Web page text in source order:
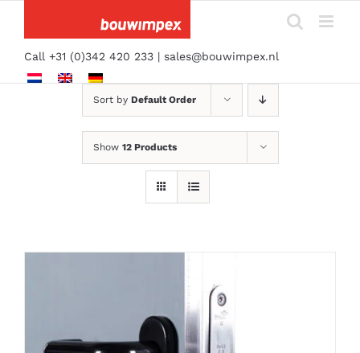
content
Call +31 (0)342 420 233 | sales@bouwimpex.nl
Sort by Default Order
Show 12 Products